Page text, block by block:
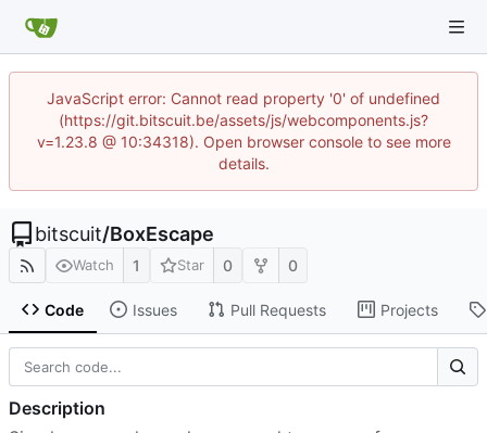
JavaScript error: Cannot read property '0' of undefined
(https://git.bitscuit.be/assets/js/webcomponents.js?
v=1.23.8 @ 10:34318). Open browser console to see more
details.
bitscuit/BoxEscape
Watch 1 Star 0 0
Code Issues Pull Requests Projects
Description